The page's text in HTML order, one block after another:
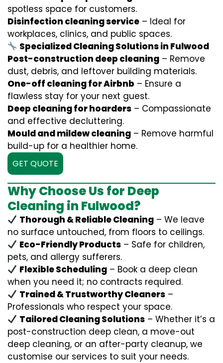
spotless space for customers.
Disinfection cleaning service – Ideal for
workplaces, clinics, and public spaces.
Specialized Cleaning Solutions in Fulwood
Post-construction deep cleaning – Remove
dust, debris, and leftover building materials.
One-off cleaning for Airbnb – Ensure a
flawless stay for your next guest.
Deep cleaning for hoarders – Compassionate
and effective decluttering.
Mould and mildew cleaning – Remove harmful
build-up for a healthier home.
GET QUOTE
Why Choose Us for Deep
Cleaning in Fulwood?
Thorough & Reliable Cleaning – We leave
no surface untouched, from floors to ceilings.
Eco-Friendly Products – Safe for children,
pets, and allergy sufferers.
Flexible Scheduling – Book a deep clean
when you need it; no contracts required.
Trained & Trustworthy Cleaners –
Professionals who respect your space.
Tailored Cleaning Solutions – Whether it’s a
post-construction deep clean, a move-out
deep cleaning, or an after-party cleanup, we
customise our services to suit your needs.